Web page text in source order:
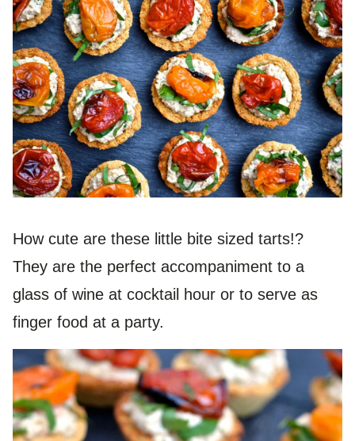
How cute are these little bite sized tarts!?
They are the perfect accompaniment to a
glass of wine at cocktail hour or to serve as
finger food at a party.